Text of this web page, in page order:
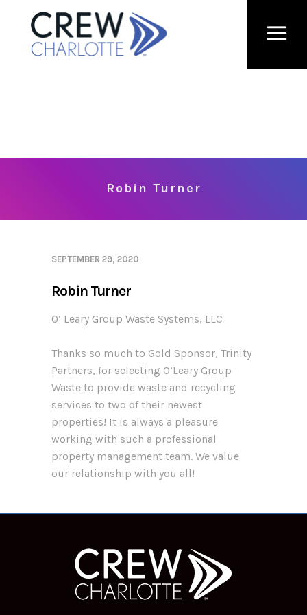
Robin Turner
SEPTEMBER 29, 2020
Robin Turner
O’ Leary Group Waste Systems, LLC
Thanks so much to Gold Sponsor, Trinity
Partners, for selecting O’Leary Group
Waste to provide waste and recycling
services to two of their newest
properties! It is always a pleasure
working with such a professional
property management team. We value
our relationship with you all!